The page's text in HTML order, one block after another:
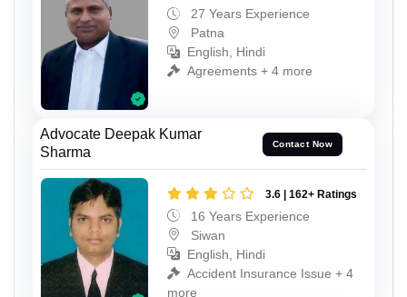
27 Years Experience
Patna
English, Hindi
Agreements + 4 more
Advocate Deepak Kumar
Sharma
Contact Now
3.6 | 162+ Ratings
16 Years Experience
Siwan
English, Hindi
Accident Insurance Issue + 4
more